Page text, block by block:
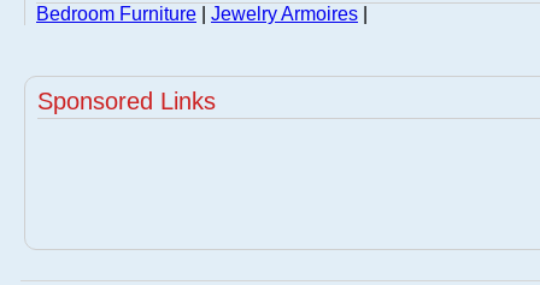
Bedroom Furniture Jewelry Armoires
Sponsored Links